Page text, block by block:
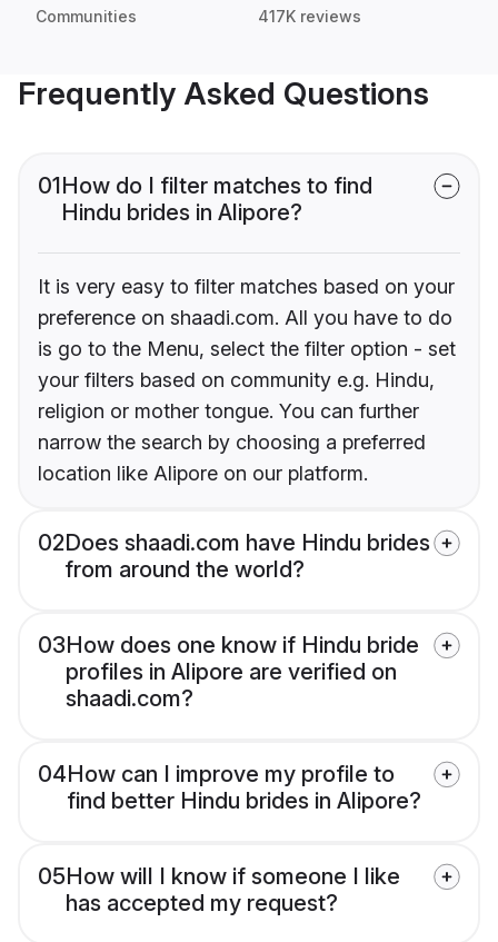
Communities 417K reviews
Frequently Asked Questions
01How do I filter matches to find
Hindu brides in Alipore?
It is very easy to filter matches based on your
preference on shaadi.com. All you have to do
is go to the Menu, select the filter option - set
your filters based on community e.g. Hindu,
religion or mother tongue. You can further
narrow the search by choosing a preferred
location like Alipore on our platform.
02Does shaadi.com have Hindu brides
from around the world?
03How does one know if Hindu bride
profiles in Alipore are verified on
shaadi.com?
04How can I improve my profile to
find better Hindu brides in Alipore?
05How will I know if someone I like
has accepted my request?